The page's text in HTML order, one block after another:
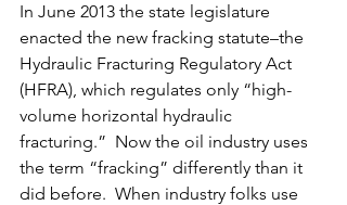
In June 2013 the state legislature
enacted the new fracking statute–the
Hydraulic Fracturing Regulatory Act
(HFRA), which regulates only “high-
volume horizontal hydraulic
fracturing.”  Now the oil industry uses
the term “fracking” differently than it
did before.  When industry folks use